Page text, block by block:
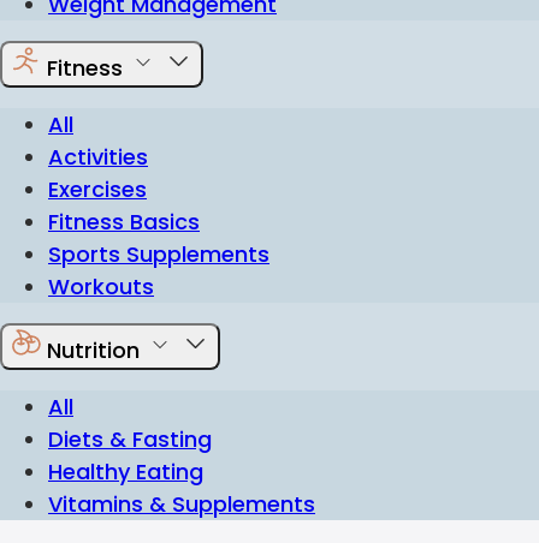
Fitness
All
Activities
Exercises
Fitness Basics
Sports Supplements
Workouts
Nutrition
All
Diets & Fasting
Healthy Eating
Vitamins & Supplements